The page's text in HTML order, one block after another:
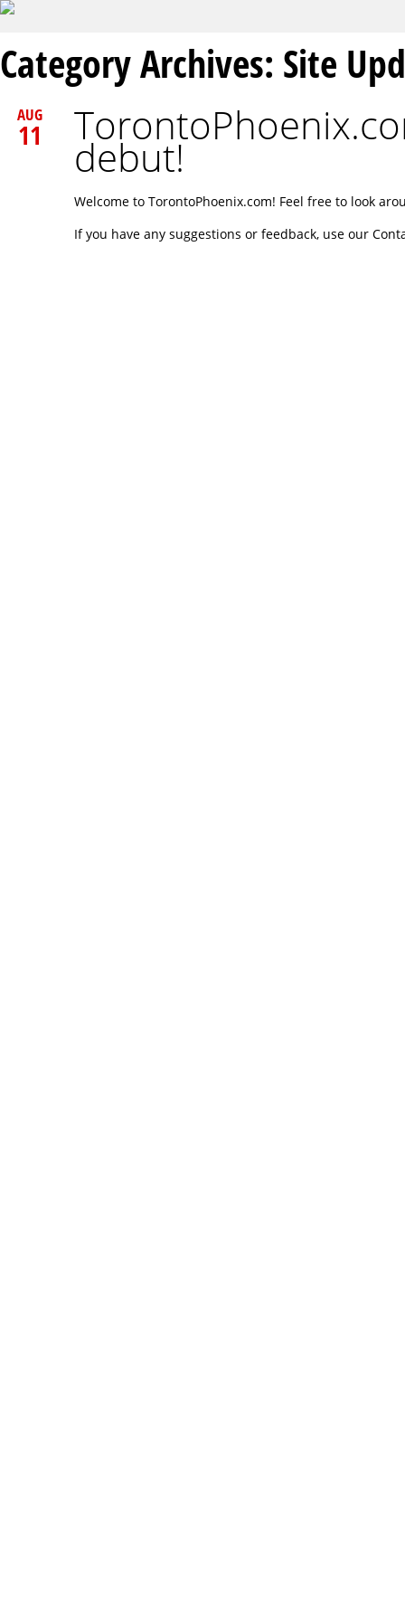
Category Archives: Site
debut!
AUG
11
Welcome to TorontoPhoenix.com! Feel free to look
If you have any suggestions or feedback, use our